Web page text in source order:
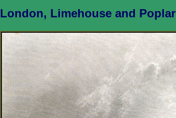
London, Limehouse and Poplar